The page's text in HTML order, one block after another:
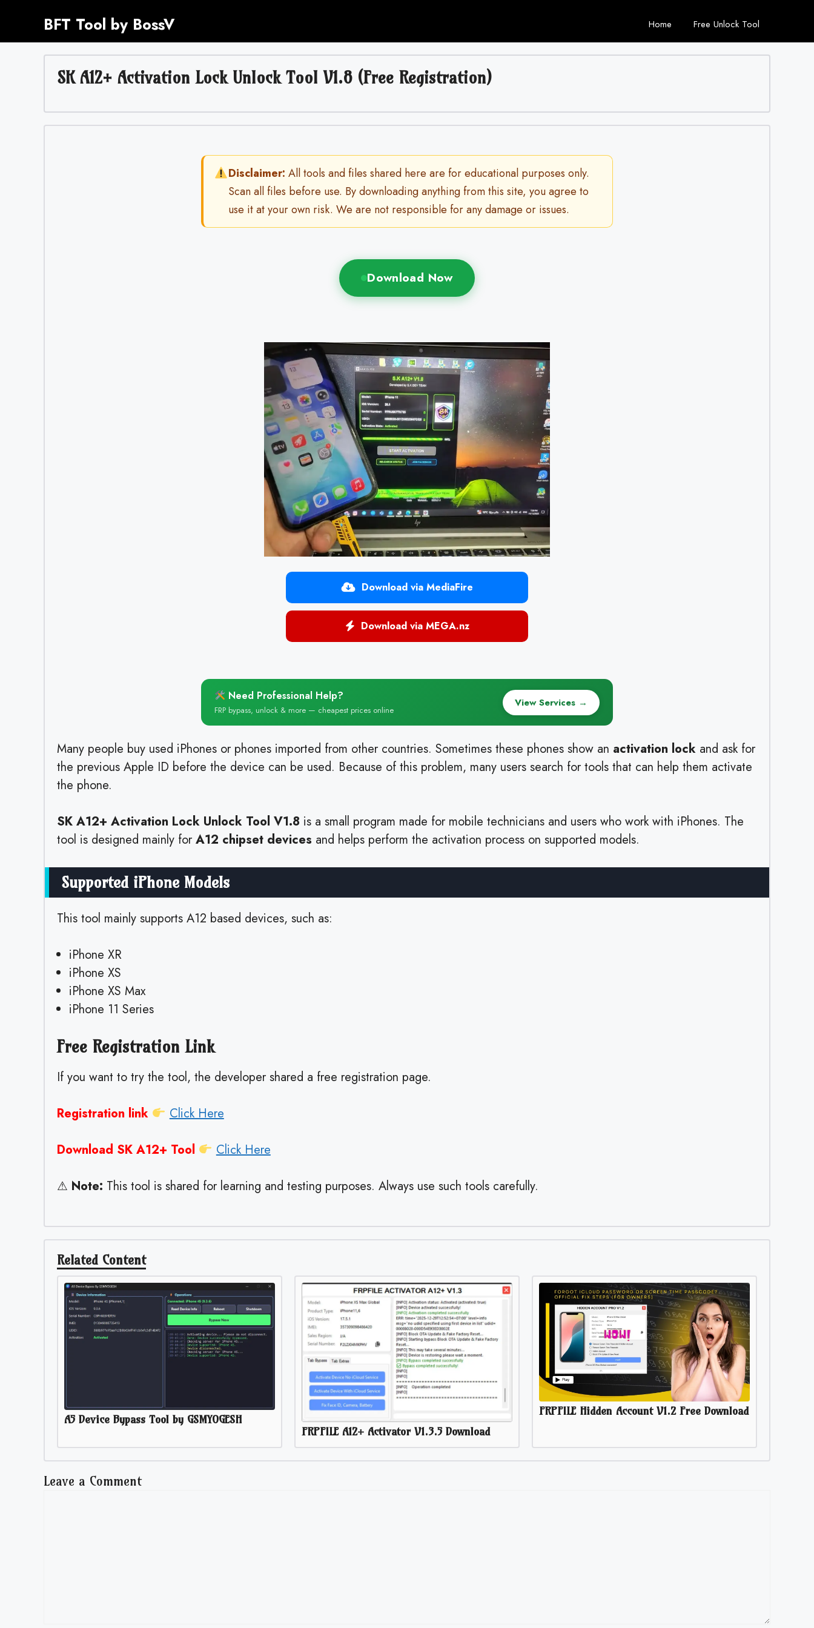
BFT Tool by BossV Home Free Unlock Tool
SK A12+ Activation Lock Unlock Tool V1.8 (Free Registration)
Disclaimer: All tools and files shared here are for educational purposes only.
Scan all files before use. By downloading anything from this site, you agree to
use it at your own risk. We are not responsible for any damage or issues.
Download Now
Download via MediaFire
Download via MEGA.nz
Need Professional Help?
FRP bypass, unlock & more — cheapest prices online
View Services →
Many people buy used iPhones or phones imported from other countries. Sometimes these phones show an activation lock and ask for
the previous Apple ID before the device can be used. Because of this problem, many users search for tools that can help them activate
the phone.
SK A12+ Activation Lock Unlock Tool V1.8 is a small program made for mobile technicians and users who work with iPhones. The
tool is designed mainly for A12 chipset devices and helps perform the activation process on supported models.
Supported iPhone Models
This tool mainly supports A12 based devices, such as:
iPhone XR
iPhone XS
iPhone XS Max
iPhone 11 Series
Free Registration Link
If you want to try the tool, the developer shared a free registration page.
Registration link Click Here
Download SK A12+ Tool Click Here
⚠ Note: This tool is shared for learning and testing purposes. Always use such tools carefully.
Related Content
A5 Device Bypass Tool by GSMYOGESH
FRPFILE A12+ Activator V1.3.5 Download
FRPFILE Hidden Account V1.2 Free Download
Leave a Comment